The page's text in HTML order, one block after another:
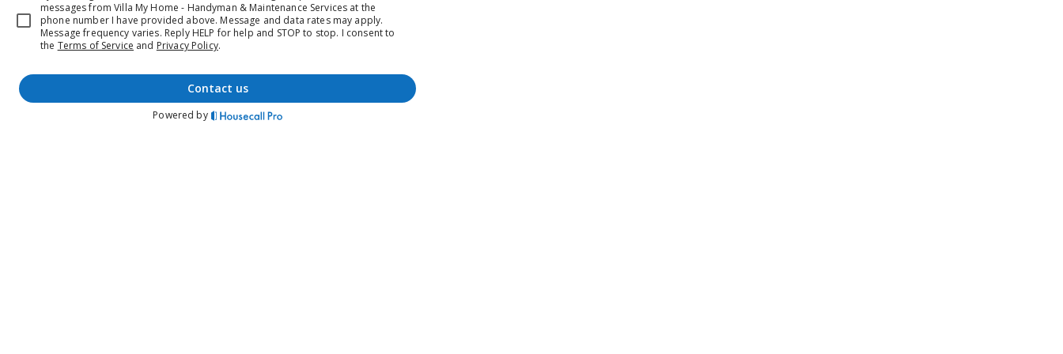
messages from Villa My Home - Handyman & Maintenance Services at the
phone number I have provided above. Message and data rates may apply.
Message frequency varies. Reply HELP for help and STOP to stop. I consent to
the Terms of Service and Privacy Policy.
contact us
Powered by